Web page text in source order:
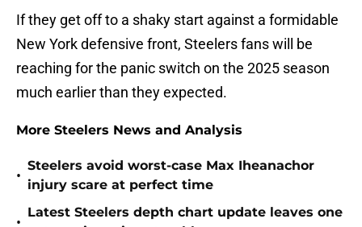
If they get off to a shaky start against a formidable
New York defensive front, Steelers fans will be
reaching for the panic switch on the 2025 season
much earlier than they expected.
More Steelers News and Analysis
•
Steelers avoid worst-case Max Iheanachor
injury scare at perfect time
•
Latest Steelers depth chart update leaves one